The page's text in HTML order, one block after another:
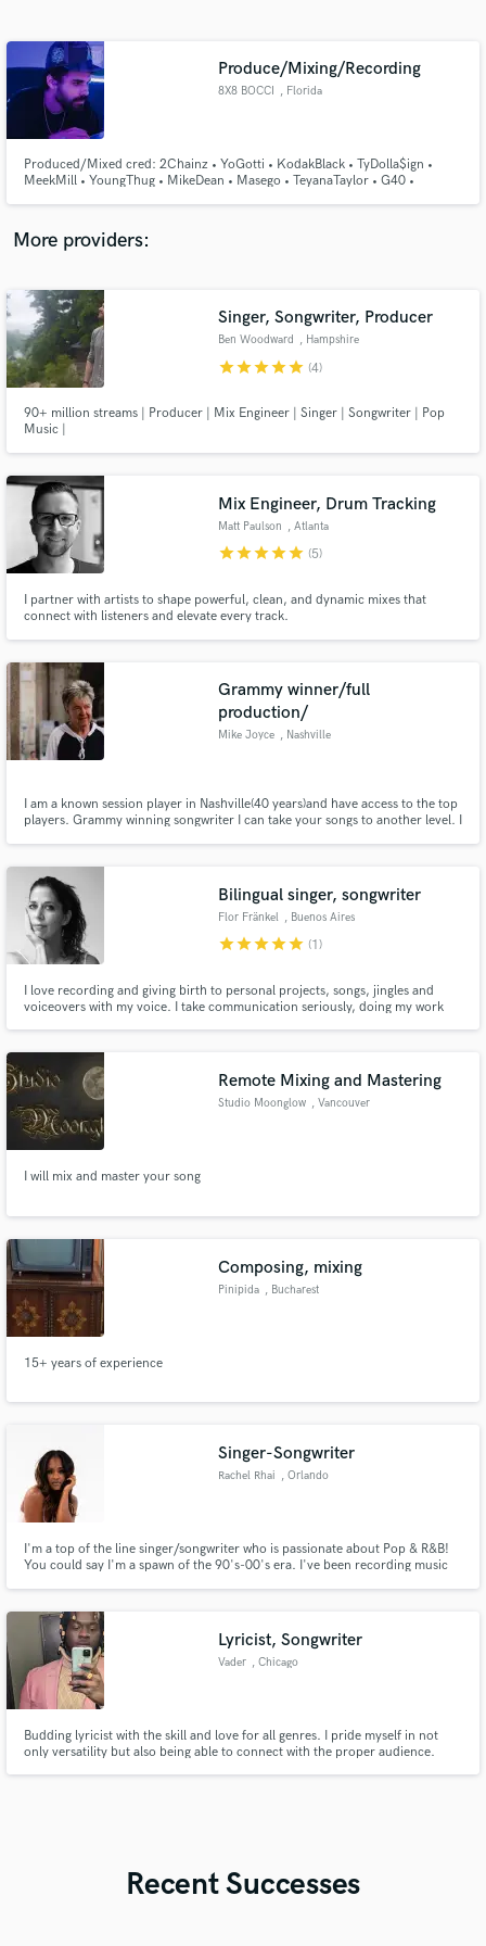
Produce/Mixing/Recording
8X8 BOCCI , Florida
Produced/Mixed cred: 2Chainz • YoGotti • KodakBlack • TyDolla$ign •
MeekMill • YoungThug • MikeDean • Masego • TeyanaTaylor • G40 •
More providers:
Singer, Songwriter, Producer
Ben Woodward , Hampshire
starstarstarstarstar (4)
90+ million streams | Producer | Mix Engineer | Singer | Songwriter | Pop
Music |
Mix Engineer, Drum Tracking
Matt Paulson , Atlanta
starstarstarstarstar (5)
I partner with artists to shape powerful, clean, and dynamic mixes that
connect with listeners and elevate every track.
Grammy winner/full
production/
Mike Joyce , Nashville
I am a known session player in Nashville(40 years)and have access to the top
players. Grammy winning songwriter I can take your songs to another level. I
Bilingual singer, songwriter
Flor Fränkel , Buenos Aires
starstarstarstarstar (1)
I love recording and giving birth to personal projects, songs, jingles and
voiceovers with my voice. I take communication seriously, doing my work
Remote Mixing and Mastering
Studio Moonglow , Vancouver
I will mix and master your song
Composing, mixing
Pinipida , Bucharest
15+ years of experience
Singer-Songwriter
Rachel Rhai , Orlando
I'm a top of the line singer/songwriter who is passionate about Pop & R&B!
You could say I'm a spawn of the 90's-00's era. I've been recording music
Fetty Wap remix some years back, which I did just for fun!
Lyricist, Songwriter
Vader , Chicago
Budding lyricist with the skill and love for all genres. I pride myself in not
only versatility but also being able to connect with the proper audience.
Recent Successes
Contact pros directly with your project details
and receive handcrafted proposals and budgets
in a flash.
Make Amazing Music
work is complete.